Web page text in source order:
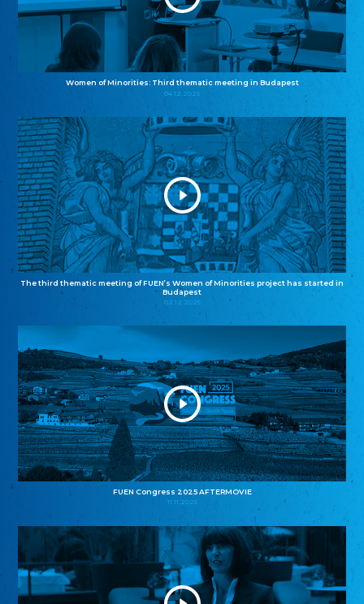
Women of Minorities: Third thematic meeting in Budapest
04.12.2025
The third thematic meeting of FUEN’s Women of Minorities project has started in
Budapest
02.12.2025
FUEN Congress 2025 AFTERMOVIE
11.11.2025